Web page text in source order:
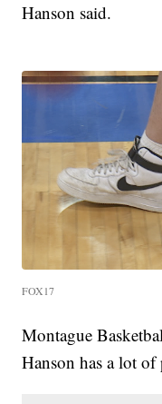
Hanson said.
FOX17
Montague
Hanson has a lot of